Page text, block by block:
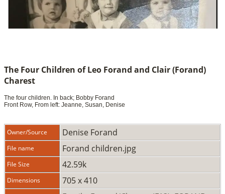
The Four Children of Leo Forand and Clair (Forand)
Charest
The four children. In back; Bobby Forand
Front Row, From left: Jeanne, Susan, Denise
Owner/Source Denise Forand
File name Forand children.jpg
File Size 42.59k
Dimensions
705 x 410